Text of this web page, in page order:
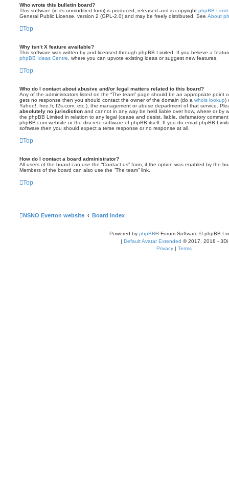
Who wrote this bulletin board?
This software (in its unmodified form) is produced, released and is copyright phpBB
General Public License, version 2 (GPL-2.0) and may be freely distributed. See About
Top
Why isn’t X feature available?
This software was written by and licensed through phpBB Limited. If you believe a
phpBB Ideas Centre , where you can upvote existing ideas or suggest new features.
Top
Who do I contact about abusive and/or legal matters related to this board?
Any of the administrators listed on the “The team” page should be an appropriate point
gets no response then you should contact the owner of the domain (do a whois lookup)
Yahoo!, free.fr, f2s.com, etc.), the management or abuse department of that service.
absolutely no jurisdiction and cannot in any way be held liable over how, where or by
the phpBB Limited in relation to any legal (cease and desist, liable, defamatory
phpBB.com website or the discrete software of phpBB itself. If you do email phpBB
software then you should expect a terse response or no response at all.
Top
How do I contact a board administrator?
All users of the board can use the “Contact us” form, if the option was enabled by the
Members of the board can also use the “The team” link.
Top
NSNO Everton website Board index
Powered by phpBB® Forum Software © phpBB
| Default Avatar Extended © 2017, 2018 - 3Di
Privacy | Terms